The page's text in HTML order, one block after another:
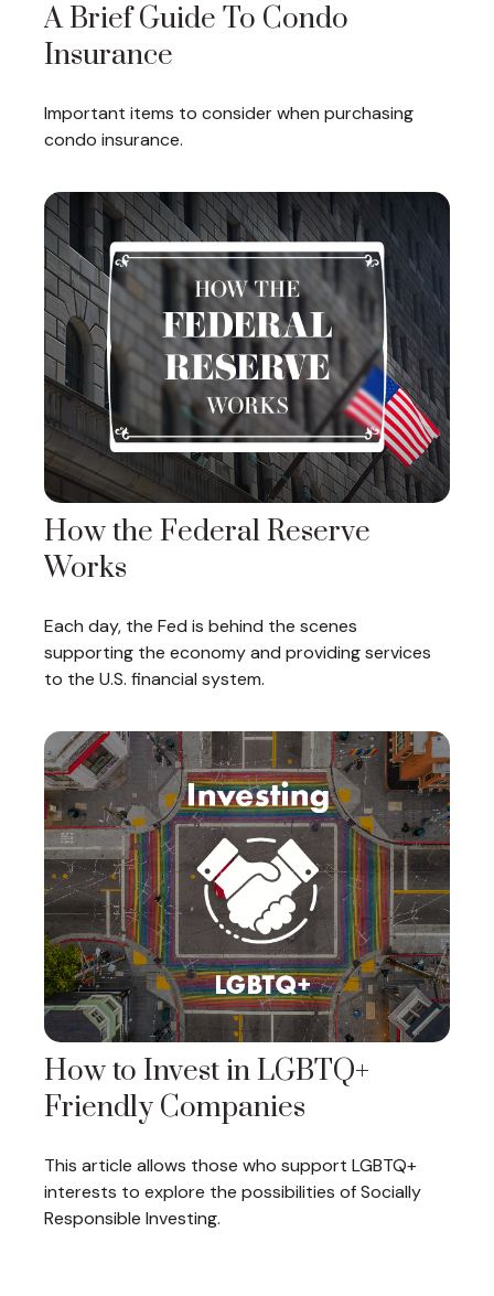
A Brief Guide To Condo
Insurance
Important items to consider when purchasing
condo insurance.
How the Federal Reserve
Works
Each day, the Fed is behind the scenes
supporting the economy and providing services
to the U.S. financial system.
How to Invest in LGBTQ+
Friendly Companies
This article allows those who support LGBTQ+
interests to explore the possibilities of Socially
Responsible Investing.